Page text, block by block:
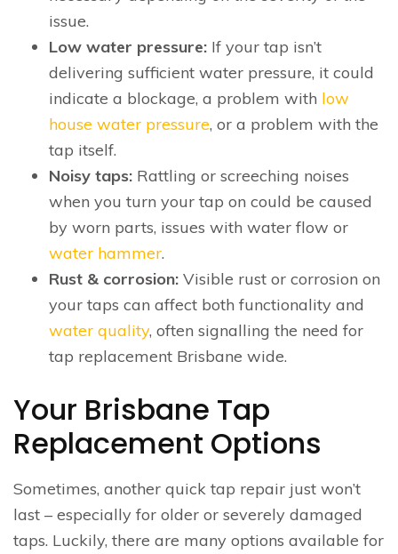
issue.
Low water pressure: If your tap isn’t
delivering sufficient water pressure, it could
indicate a blockage, a problem with low
house water pressure, or a problem with the
tap itself.
Noisy taps: Rattling or screeching noises
when you turn your tap on could be caused
by worn parts, issues with water flow or
water hammer.
Rust & corrosion: Visible rust or corrosion on
your taps can affect both functionality and
water quality, often signalling the need for
tap replacement Brisbane wide.
Your Brisbane Tap
Replacement Options
Sometimes, another quick tap repair just won’t
last – especially for older or severely damaged
taps. Luckily, there are many options available for